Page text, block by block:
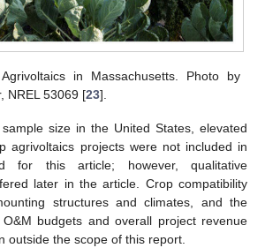
in Massachusetts. Photo by
NREL 53069 [23].
size in the United States, elevated
agrivoltaics projects were not included in
for this article; however, qualitative
later in the article. Crop compatibility
structures and climates, and the
budgets and overall project revenue
outside the scope of this report.